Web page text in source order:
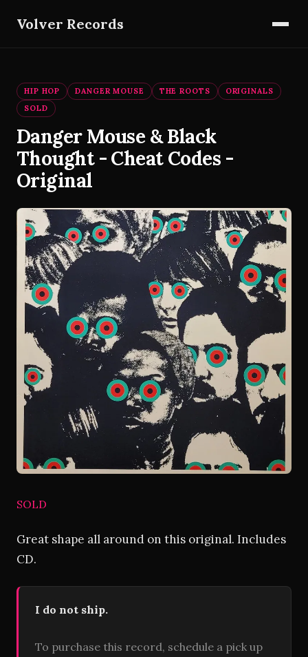
Volver Records
HIP HOP DANGER MOUSE THE ROOTS
ORIGINALS
SOLD
Danger Mouse & Black
Thought - Cheat Codes -
Original
SOLD
Great shape all around on this original. Includes
CD.
I do not ship.
To purchase this record, schedule a pick up